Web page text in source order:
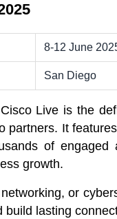
8-12 June
San Diego
Live is the
partners. It
of
growth.
or
build lasting